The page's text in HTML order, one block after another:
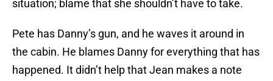
situation; blame that she shouldn’t have to take.
Pete has Danny’s gun, and he waves it around in
the cabin. He blames Danny for everything that has
happened. It didn’t help that Jean makes a note